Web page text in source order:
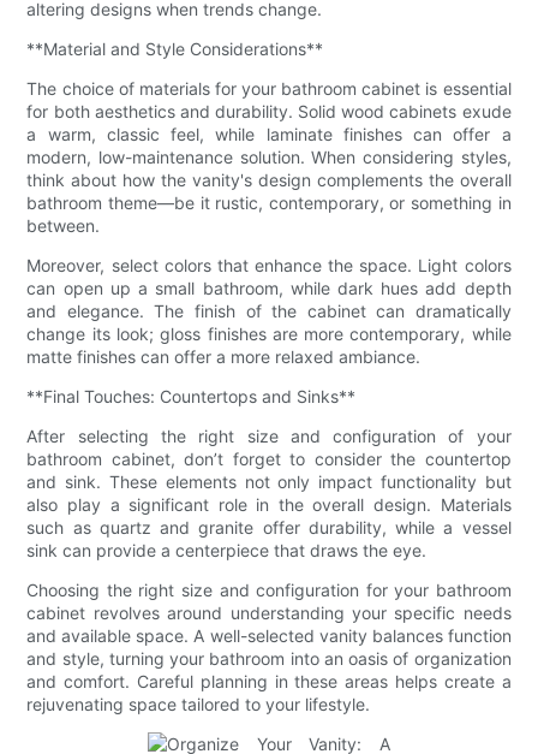
altering designs when trends change.
**Material and Style Considerations**
The choice of materials for your bathroom cabinet is essential
for both aesthetics and durability. Solid wood cabinets exude
a warm, classic feel, while laminate finishes can offer a
modern, low-maintenance solution. When considering styles,
think about how the vanity's design complements the overall
bathroom theme—be it rustic, contemporary, or something in
between.
Moreover, select colors that enhance the space. Light colors
can open up a small bathroom, while dark hues add depth
and elegance. The finish of the cabinet can dramatically
change its look; gloss finishes are more contemporary, while
matte finishes can offer a more relaxed ambiance.
**Final Touches: Countertops and Sinks**
After selecting the right size and configuration of your
bathroom cabinet, don’t forget to consider the countertop
and sink. These elements not only impact functionality but
also play a significant role in the overall design. Materials
such as quartz and granite offer durability, while a vessel
sink can provide a centerpiece that draws the eye.
Choosing the right size and configuration for your bathroom
cabinet revolves around understanding your specific needs
and available space. A well-selected vanity balances function
and style, turning your bathroom into an oasis of organization
and comfort. Careful planning in these areas helps create a
rejuvenating space tailored to your lifestyle.